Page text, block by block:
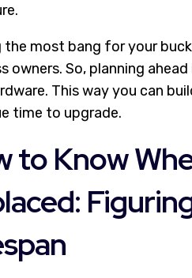
the most bang for your
owners. So, planning
This way you can
time to upgrade.
to Know